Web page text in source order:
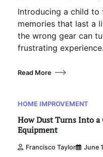
Introducing a child to
memories that last a
the wrong gear can
frustrating
Read More
HOME IMPROVEMENT
How Dust Turns Into
Equipment
Francisco Taylor June